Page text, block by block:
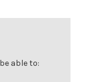
able to: